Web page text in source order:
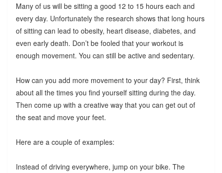
Many of us will be sitting a good 12 to 15 hours each and
every day. Unfortunately the research shows that long hours
of sitting can lead to obesity, heart disease, diabetes, and
even early death. Don’t be fooled that your workout is
enough movement. You can still be active and sedentary.
How can you add more movement to your day? First, think
about all the times you find yourself sitting during the day.
Then come up with a creative way that you can get out of
the seat and move your feet.
Here are a couple of examples:
Instead of driving everywhere, jump on your bike. The